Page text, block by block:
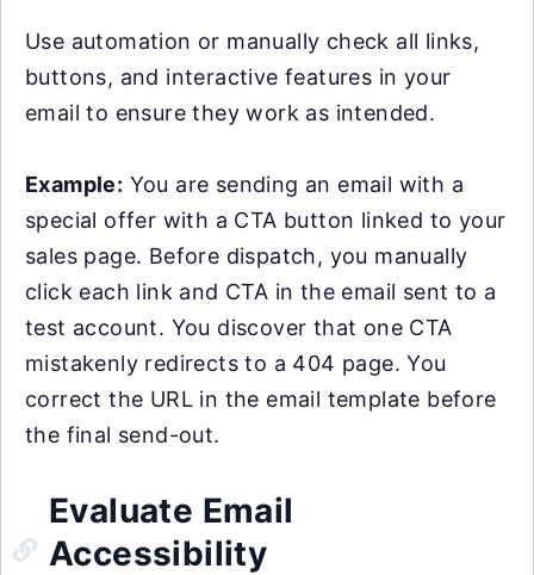
Use automation or manually check all links,
buttons, and interactive features in your
email to ensure they work as intended.
Example: You are sending an email with a
special offer with a CTA button linked to your
sales page. Before dispatch, you manually
click each link and CTA in the email sent to a
test account. You discover that one CTA
mistakenly redirects to a 404 page. You
correct the URL in the email template before
the final send-out.
Evaluate Email
Accessibility